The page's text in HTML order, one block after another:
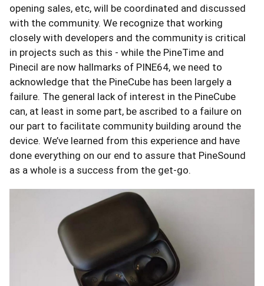
opening sales, etc, will be coordinated and discussed
with the community. We recognize that working
closely with developers and the community is critical
in projects such as this - while the PineTime and
Pinecil are now hallmarks of PINE64, we need to
acknowledge that the PineCube has been largely a
failure. The general lack of interest in the PineCube
can, at least in some part, be ascribed to a failure on
our part to facilitate community building around the
device. We’ve learned from this experience and have
done everything on our end to assure that PineSound
as a whole is a success from the get-go.